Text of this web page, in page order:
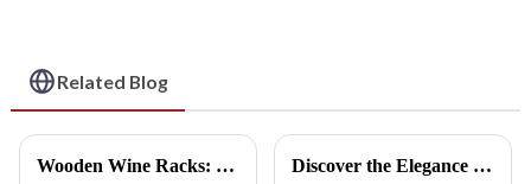
Related Blog
Wooden Wine Racks: Elegant Choices for Wine Lovers Discover the Elegance of Minghou Cellar Wine Wall Design